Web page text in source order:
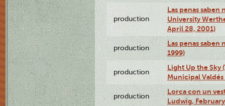
production
Las penas
University
April 28, 2001)
production
Las penas saben
1999)
production
Light Up the Sky
Municipal Valdés
production
Lorca con un
Ludwig,